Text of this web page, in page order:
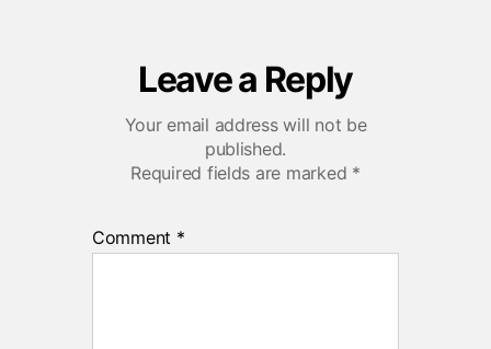
Leave a Reply
Your email address will not be
published.
Required fields are marked *
Comment *